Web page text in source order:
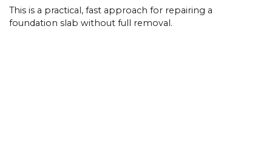
This is a practical, fast approach for repairing a
foundation slab without full removal.